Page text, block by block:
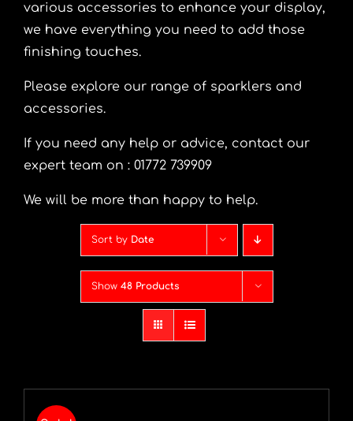
various accessories to enhance your display,
we have everything you need to add those
finishing touches.
Please explore our range of sparklers and
accessories.
If you need any help or advice, contact our
expert team on : 01772 739909
We will be more than happy to help.
Sort by Date
Show 48 Products